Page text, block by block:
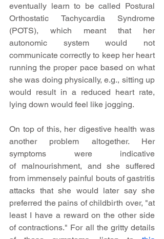
eventually learn to be called Postural
Orthostatic Tachycardia Syndrome
(POTS), which meant that her
autonomic system would not
communicate correctly to keep her heart
running the proper pace based on what
she was doing physically, e.g., sitting up
would result in a reduced heart rate,
lying down would feel like jogging.
On top of this, her digestive health was
another problem altogether. Her
symptoms were indicative
of malnourishment, and she suffered
from immensely painful bouts of gastritis
attacks that she would later say she
preferred the pains of childbirth over, "at
least I have a reward on the other side
of contractions." For all the gritty details